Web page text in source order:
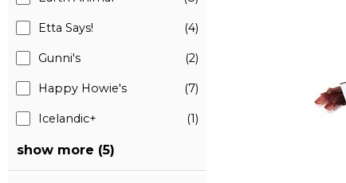
Etta Says! (4)
Gunni's (2)
Happy Howie's (7)
Icelandic+ (1)
show more (5)